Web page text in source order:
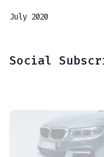
July 2020
Social